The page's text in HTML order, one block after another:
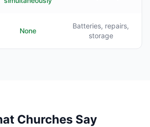
None
Batteries, repairs,
storage
Churches Say